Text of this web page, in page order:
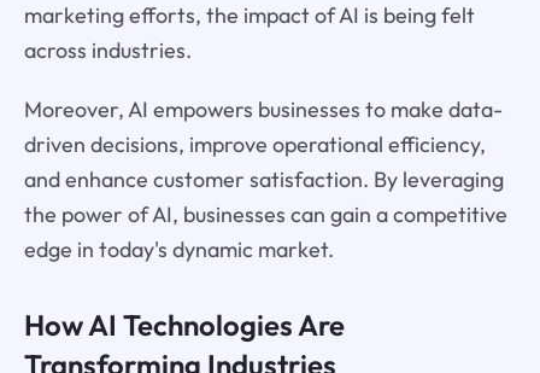
marketing efforts, the impact of AI is being felt
across industries.
Moreover, AI empowers businesses to make data-
driven decisions, improve operational efficiency,
and enhance customer satisfaction. By leveraging
the power of AI, businesses can gain a competitive
edge in today's dynamic market.
How AI Technologies Are
Transforming Industries